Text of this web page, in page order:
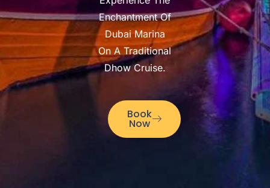
Enchantment Of
Dubai Marina
On A Traditional
Dhow Cruise.
Book
Now